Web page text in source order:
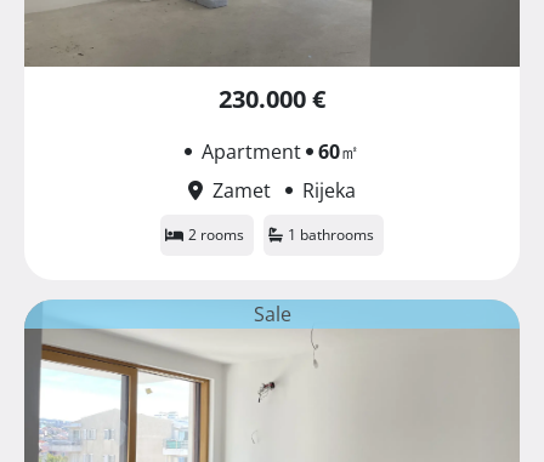
230.000 €
Apartment 60㎡
Zamet
Rijeka
2 rooms 1 bathrooms
Sale